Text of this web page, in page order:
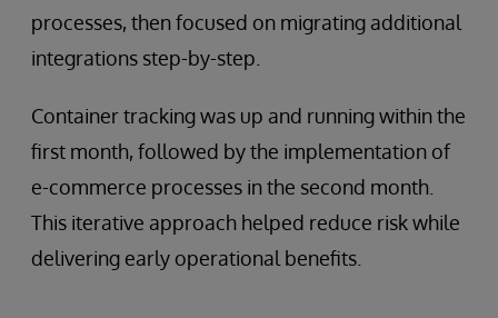
processes, then focused on migrating additional
integrations step-by-step.
Container tracking was up and running within the
first month, followed by the implementation of
e-commerce processes in the second month.
This iterative approach helped reduce risk while
delivering early operational benefits.